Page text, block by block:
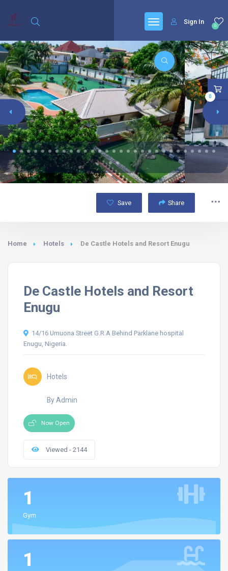
0
Sign In
Save Share
Home Hotels De Castle Hotels and Resort Enugu
De Castle Hotels and Resort
Enugu
14/16 Umuona Street G.R.A Behind Parklane hospital
Enugu, Nigeria.
Hotels
By Admin
Now Open
Viewed - 2144
1
Gym
1
0